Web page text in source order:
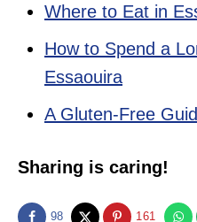
Where to Eat in
How to Spend a
Essaouira
A Gluten-Free
Sharing is caring!
98 161